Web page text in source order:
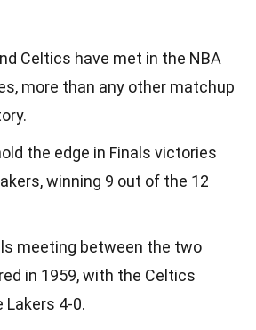
Celtics have met in the NBA
more than any other matchup
the edge in Finals victories
winning 9 out of the 12
meeting between the two
in 1959, with the Celtics
Lakers 4-0.